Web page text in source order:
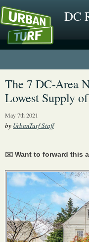
DC
1
The 7 DC-Area
Lowest Supply
May 7th 2021
by UrbanTurf Staff
✉️ Want to forward this